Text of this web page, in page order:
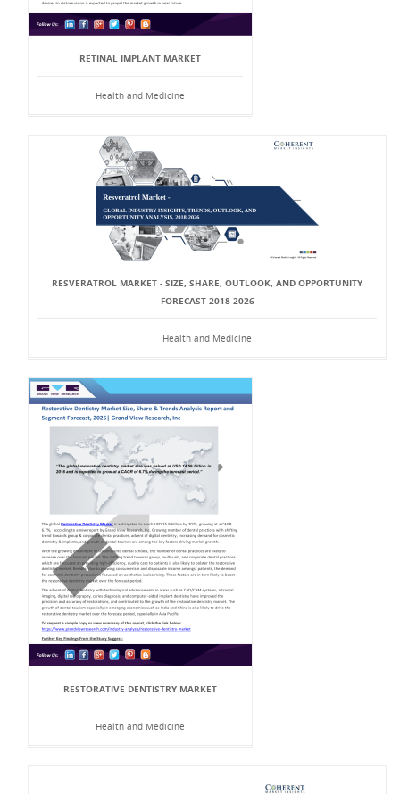
RETINAL IMPLANT MARKET
Health and Medicine
RESVERATROL MARKET - SIZE, SHARE, OUTLOOK, AND OPPORTUNITY
FORECAST 2018-2026
Health and Medicine
RESTORATIVE DENTISTRY MARKET
Health and Medicine